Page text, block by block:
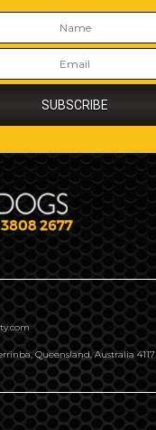
Queensland, Australia 4117